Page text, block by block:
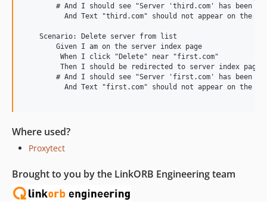
# And I should see "Server 'third.com' has been
And Text "third.com" should not appear on the
    Scenario: Delete server from list
        Given I am on the server index page
         When I click "Delete" near "first.com"
         Then I should be redirected to server index page
# And I should see "Server 'first.com' has been
And Text "first.com" should not appear on the
Where used?
Proxytect
Brought to you by the LinkORB Engineering team